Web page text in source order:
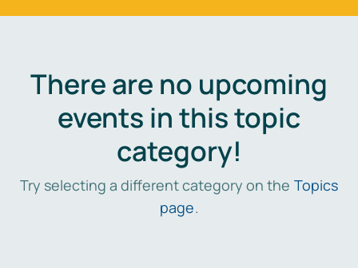
There are no upcoming
events in this topic
category!
Try selecting a different category on the Topics
page.